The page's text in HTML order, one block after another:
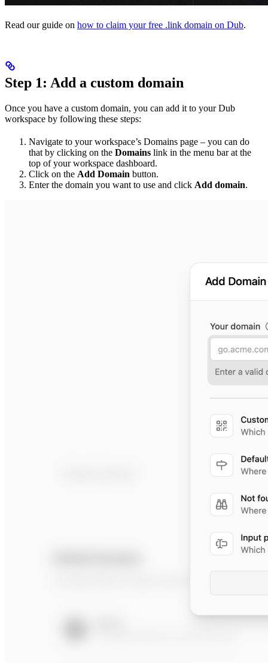
Read our guide on how to claim your free .link domain on Dub.
Step 1: Add a custom domain
Once you have a custom domain, you can add it to your Dub
workspace by following these steps:
Navigate to your workspace’s Domains page – you can do
that by clicking on the Domains link in the menu bar at the
top of your workspace dashboard.
Click on the Add Domain button.
Enter the domain you want to use and click Add domain.